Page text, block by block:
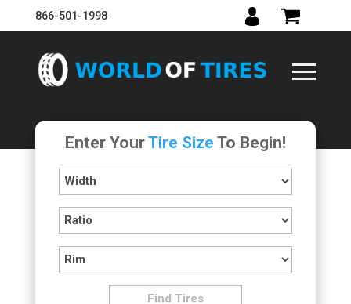
866-501-1998
Enter YourTire Size To Begin!